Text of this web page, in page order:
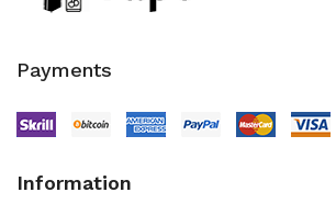
Payments
Information